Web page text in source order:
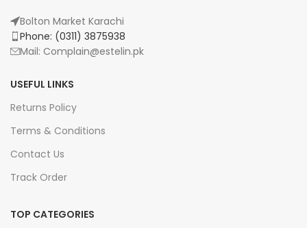
Bolton Market Karachi
Phone: (0311) 3875938
Mail: Complain@estelin.pk
USEFUL LINKS
Returns Policy
Terms & Conditions
Contact Us
Track Order
TOP CATEGORIES